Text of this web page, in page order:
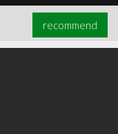
recommend